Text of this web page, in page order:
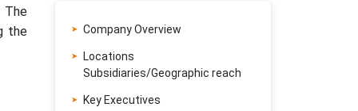
the
Company Overview
Locations
Subsidiaries/Geographic reach
Key Executives